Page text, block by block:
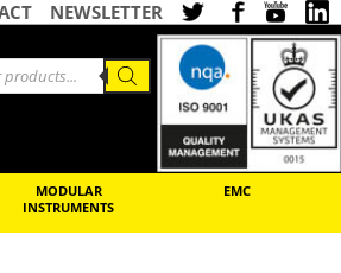
NEWSLETTER
MODULAR
INSTRUMENTS
EMC